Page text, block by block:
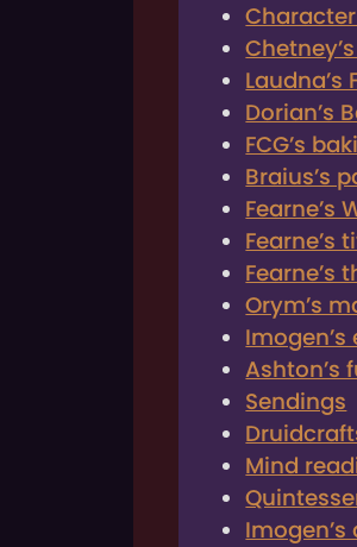
Laudna’s
Dorian’s
FCG’s
Braius’s
Fearne’s
Fearne’s
Fearne’s
Orym’s
Imogen’s
Ashton’s
Sendings
Mind